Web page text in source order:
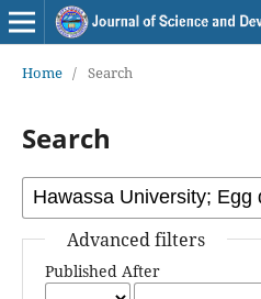
Home / Search
Search
Advanced filters
Published After